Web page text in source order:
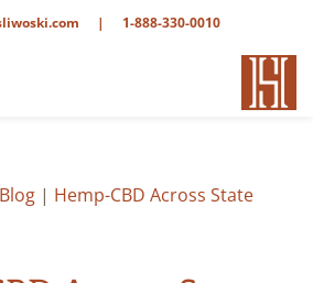
1-888-330-0010
|
| Hemp-CBD Across State